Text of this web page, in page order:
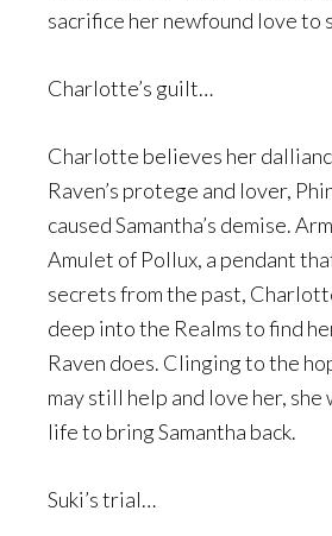
sacrifice her newfound love to
Charlotte’s guilt…
Charlotte believes her
Raven’s protege and lover,
caused Samantha’s demise.
Amulet of Pollux, a pendant
secrets from the past,
deep into the Realms to find
Raven does. Clinging to the
may still help and love her, she
life to bring Samantha back.
Suki’s trial…